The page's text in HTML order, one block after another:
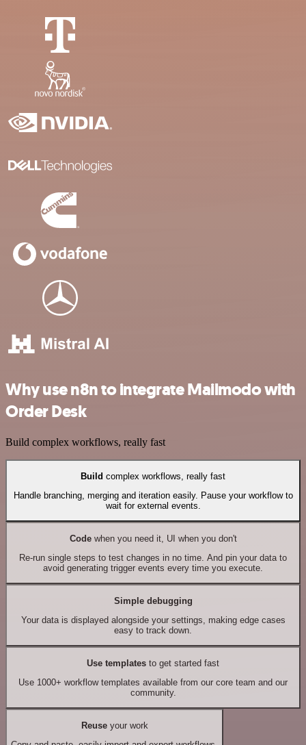
Why use n8n to integrate Mailmodo with
Order Desk
Build complex workflows, really fast
Build complex workflows, really fast
Handle branching, merging and iteration easily. Pause your workflow to
wait for external events.
Codewhen you need it, UI when you don't
Re-run single steps to test changes in no time. And pin your data to
avoid generating trigger events every time you execute.
Simple debugging
Your data is displayed alongside your settings, making edge cases
easy to track down.
Use templates to get started fast
Use 1000+ workflow templates available from our core team and our
community.
Reuseyour work